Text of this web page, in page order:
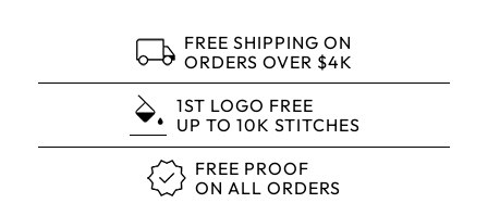
FREE SHIPPING ON
ORDERS OVER $4K
1ST LOGO FREE
UP TO 10K STITCHES
FREE PROOF
ON ALL ORDERS